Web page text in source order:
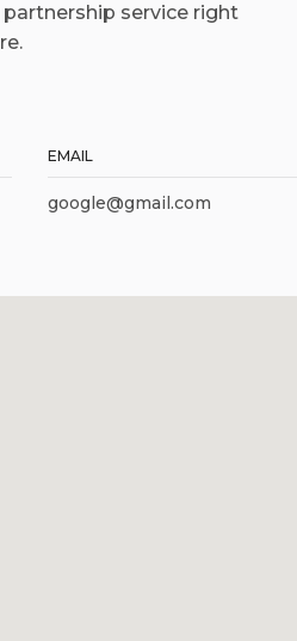
service right
EMAIL
google@gmail.com